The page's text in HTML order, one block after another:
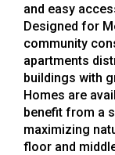
and easy
Designed for
community
apartments
buildings with
Homes are
benefit from a
maximizing
floor and